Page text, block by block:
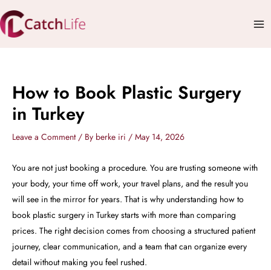
Skip
to
content
How to Book Plastic Surgery
in Turkey
Leave a Comment / By berke iri / May 14, 2026
You are not just booking a procedure. You are trusting someone with
your body, your time off work, your travel plans, and the result you
will see in the mirror for years. That is why understanding how to
book plastic surgery in Turkey starts with more than comparing
prices. The right decision comes from choosing a structured patient
journey, clear communication, and a team that can organize every
detail without making you feel rushed.